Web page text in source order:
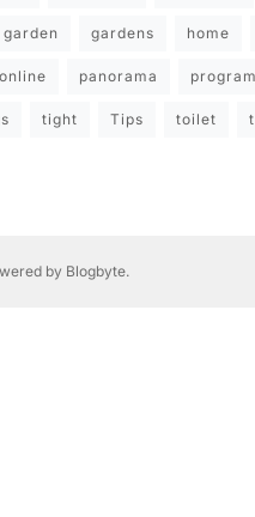
garden gardens home
online panorama
tight Tips toilet
by Blogbyte.